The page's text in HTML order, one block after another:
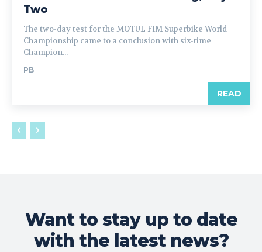
Two
The two-day test for the MOTUL FIM Superbike World
Championship came to a conclusion with six-time
Champion...
PB
READ
Want to stay up to date
with the latest news?